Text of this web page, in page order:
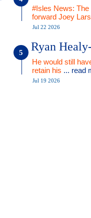
#Isles News:
forward Joey
Jul 22 2026
Ryan
He would still
retain his ... read
Jul 19 2026